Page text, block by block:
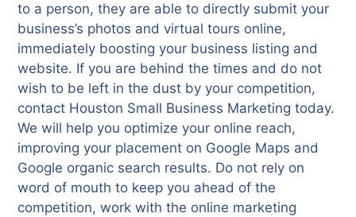
to a person, they are able to directly submit your
business’s photos and virtual tours online,
immediately boosting your business listing and
website. If you are behind the times and do not
wish to be left in the dust by your competition,
contact Houston Small Business Marketing today.
We will help you optimize your online reach,
improving your placement on Google Maps and
Google organic search results. Do not rely on
word of mouth to keep you ahead of the
competition, work with the online marketing